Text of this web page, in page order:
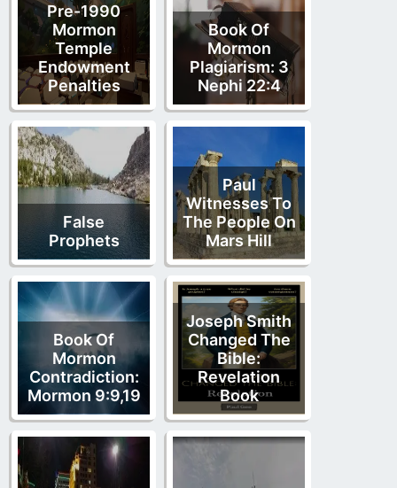
Pre-1990
Mormon
Temple
Endowment
Penalties
Book Of
Mormon
Plagiarism: 3
Nephi 22:4
False
Prophets
Paul
Witnesses To
The People On
Mars Hill
Book Of
Mormon
Contradiction:
Mormon 9:9,19
Joseph Smith
Changed The
Bible:
Revelation
Book